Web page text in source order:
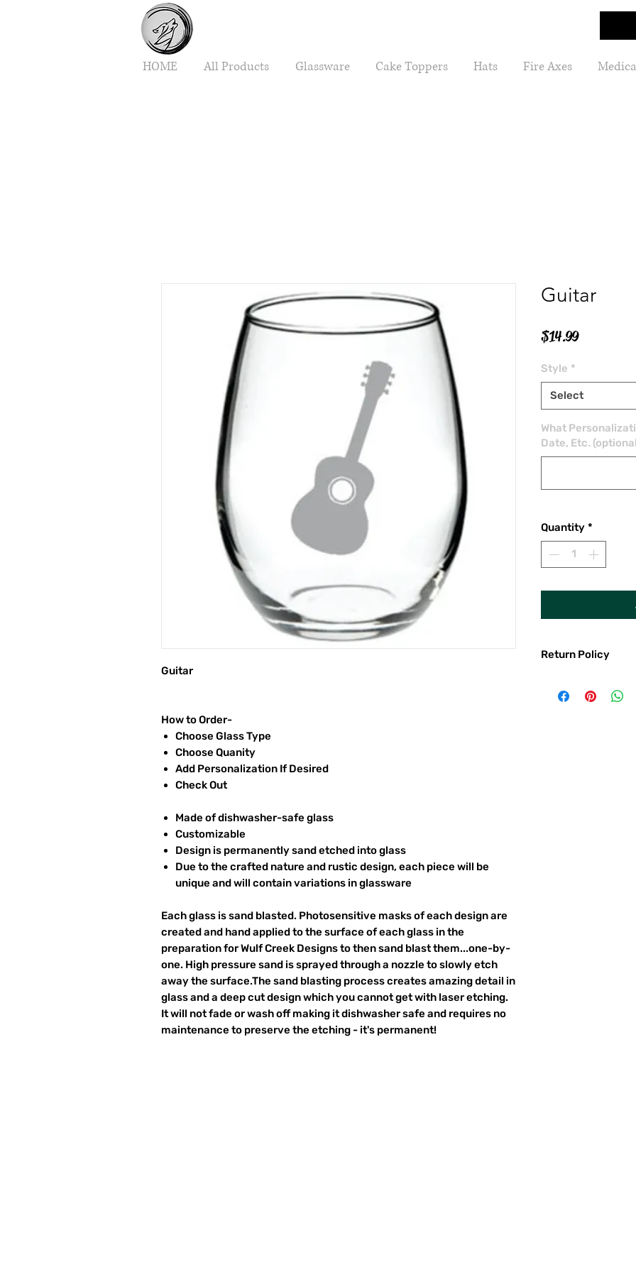
HOME All Products Glassware Cake Toppers Hats Fire Axes
Guitar
How to Order-
Choose Glass Type
Choose Quanity
Add Personalization If Desired
Check Out
Made of dishwasher-safe glass
Customizable
Design is permanently sand etched into glass
Due to the crafted nature and rustic design, each piece will be
unique and will contain variations in glassware
Each glass is sand blasted. Photosensitive masks of each design are
created and hand applied to the surface of each glass in the
preparation for Wulf Creek Designs to then sand blast them...one-by-
one. High pressure sand is sprayed through a nozzle to slowly etch
away the surface.The sand blasting process creates amazing detail in
glass and a deep cut design which you cannot get with laser etching.
It will not fade or wash off making it dishwasher safe and requires no
maintenance to preserve the etching - it's permanent!
Guitar
$14.99Price
Style *
Select
What
Date, Etc.
Quantity *
Return Policy
I gladly accept